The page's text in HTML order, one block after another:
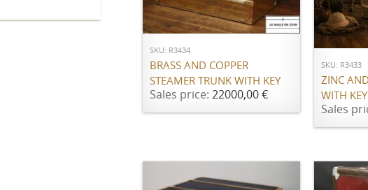
ADD TO CART
SKU: R3434
BRASS AND COPPER
STEAMER TRUNK WITH KEY
Sales price: 22000,00 €
SKU: R3433
ZINC
WITH KEY
Sales